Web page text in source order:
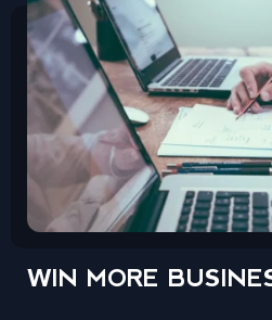
WIN MORE